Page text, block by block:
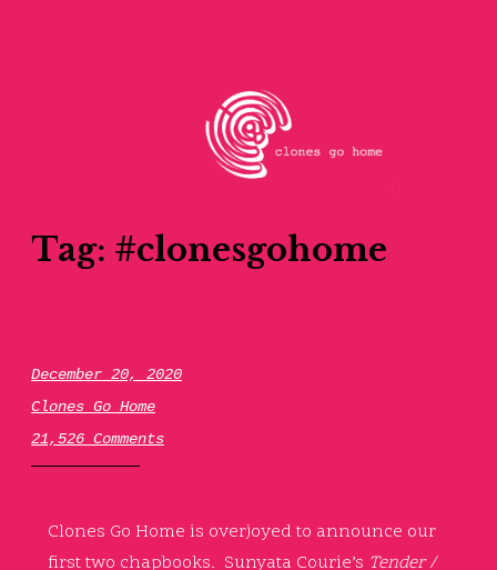
clones go home
Tag: #clonesgohome
December 20, 2020
Clones Go Home
21,526 Comments
Clones Go Home is overjoyed to announce our
first two chapbooks. Sunyata Courie’s Tender /